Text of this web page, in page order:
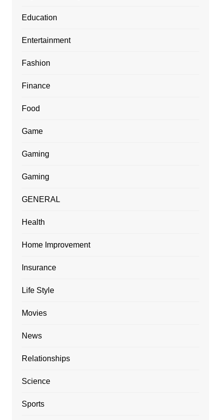
Education
Entertainment
Fashion
Finance
Food
Game
Gaming
Gaming
GENERAL
Health
Home Improvement
Insurance
Life Style
Movies
News
Relationships
Science
Sports